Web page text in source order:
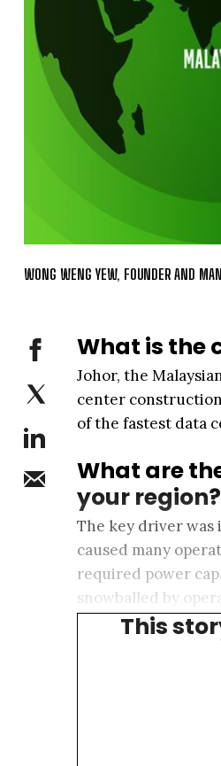
WONG WENG YEW, FOUNDER AND
What is the
Johor, the
center
of the fastest data
What are
your region?
The key driver
caused many
required power
snowballed by
customers.
This